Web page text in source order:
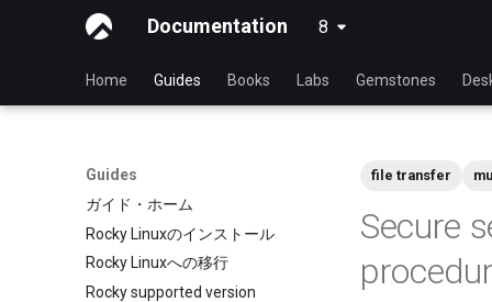
Documentation 8 latest
Home Guides Books Labs Gemstones
Guides
ガイド・ホーム
Rocky Linuxのインストール
Rocky Linuxへの移行
Rocky supported version
file transfer
Secure